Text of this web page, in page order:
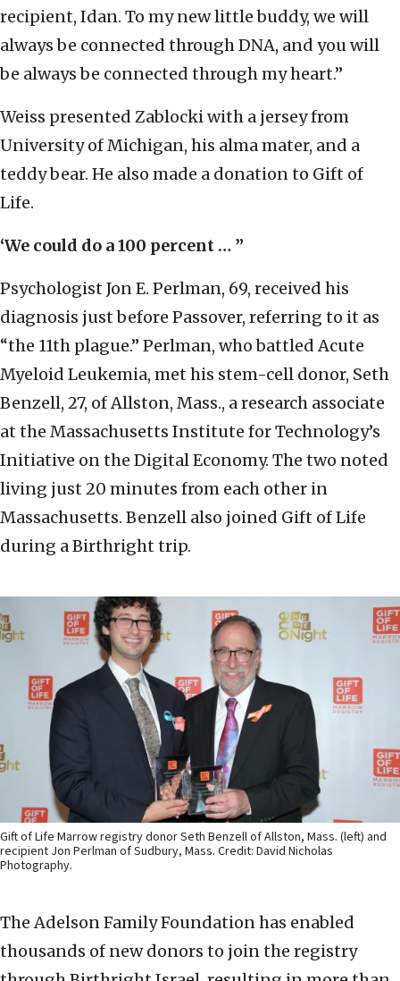
recipient, Idan. To my new little buddy, we will
always be connected through DNA, and you will
be always be connected through my heart.”
Weiss presented Zablocki with a jersey from
University of Michigan, his alma mater, and a
teddy bear. He also made a donation to Gift of
Life.
‘We could do a 100 percent … ”
Psychologist Jon E. Perlman, 69, received his
diagnosis just before Passover, referring to it as
“the 11th plague.” Perlman, who battled Acute
Myeloid Leukemia, met his stem-cell donor, Seth
Benzell, 27, of Allston, Mass., a research associate
at the Massachusetts Institute for Technology’s
Initiative on the Digital Economy. The two noted
living just 20 minutes from each other in
Massachusetts. Benzell also joined Gift of Life
during a Birthright trip.
Gift of Life Marrow registry donor Seth Benzell of Allston, Mass. (left) and
recipient Jon Perlman of Sudbury, Mass. Credit: David Nicholas
Photography.
The Adelson Family Foundation has enabled
thousands of new donors to join the registry